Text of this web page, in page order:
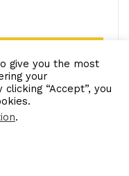
Mental Health
give you the most
your
“Accept”, you
.